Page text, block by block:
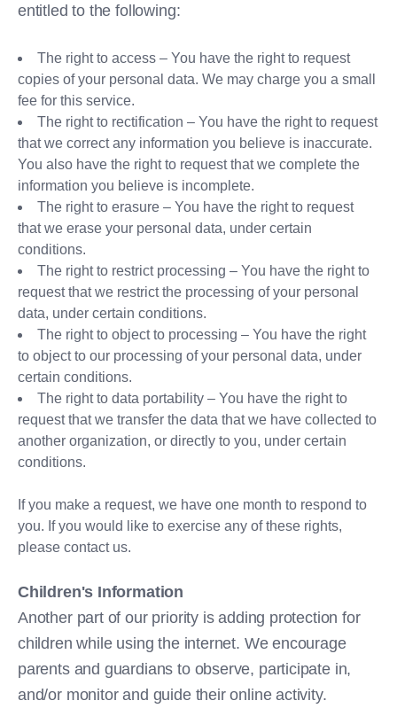
entitled to the following:
The right to access – You have the right to request
copies of your personal data. We may charge you a small
fee for this service.
The right to rectification – You have the right to request
that we correct any information you believe is inaccurate.
You also have the right to request that we complete the
information you believe is incomplete.
The right to erasure – You have the right to request
that we erase your personal data, under certain
conditions.
The right to restrict processing – You have the right to
request that we restrict the processing of your personal
data, under certain conditions.
The right to object to processing – You have the right
to object to our processing of your personal data, under
certain conditions.
The right to data portability – You have the right to
request that we transfer the data that we have collected to
another organization, or directly to you, under certain
conditions.
If you make a request, we have one month to respond to
you. If you would like to exercise any of these rights,
please contact us.
Children's Information
Another part of our priority is adding protection for
children while using the internet. We encourage
parents and guardians to observe, participate in,
and/or monitor and guide their online activity.